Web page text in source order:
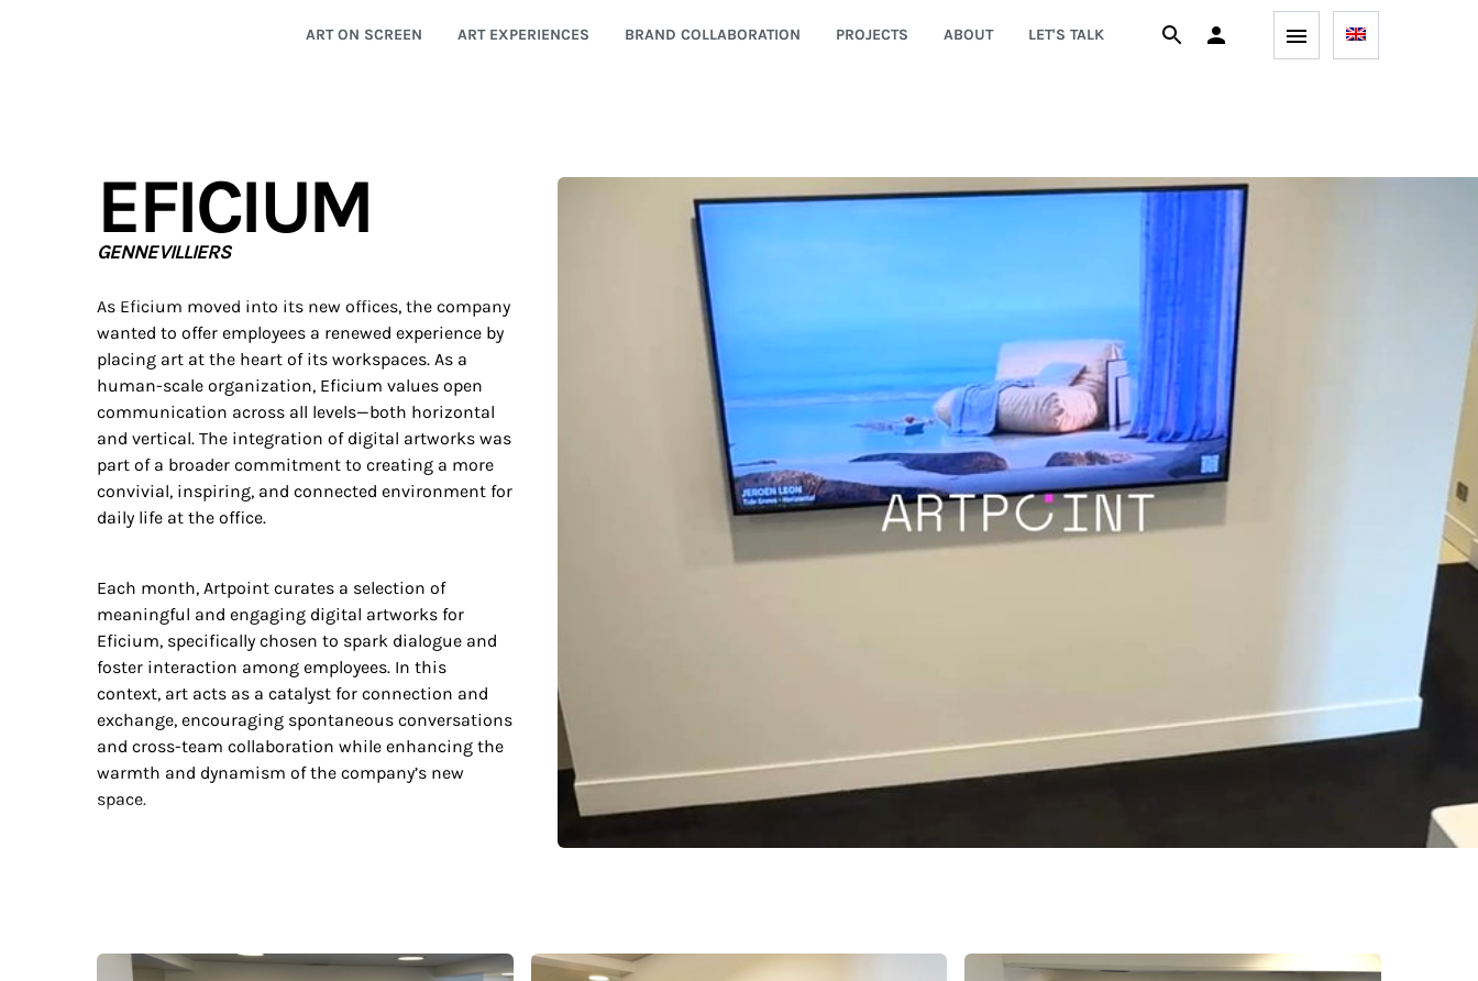
ART ON SCREEN ART EXPERIENCES BRAND COLLABORATION PROJECTS ABOUT LET'S TALK
EFICIUM
GENNEVILLIERS
As Eficium moved into its new offices, the company
wanted to offer employees a renewed experience by
placing art at the heart of its workspaces. As a
human-scale organization, Eficium values open
communication across all levels—both horizontal
and vertical. The integration of digital artworks was
part of a broader commitment to creating a more
convivial, inspiring, and connected environment for
daily life at the office.
Each month, Artpoint curates a selection of
meaningful and engaging digital artworks for
Eficium, specifically chosen to spark dialogue and
foster interaction among employees. In this
context, art acts as a catalyst for connection and
exchange, encouraging spontaneous conversations
and cross-team collaboration while enhancing the
warmth and dynamism of the company’s new
space.